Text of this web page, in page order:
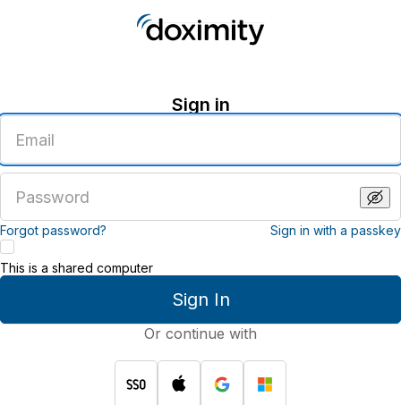
Sign in
email
address
password
Forgot password? Sign in with a passkey
Sign In
This is a shared computer
Or continue with